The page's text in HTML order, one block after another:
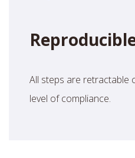
All steps are retractable
level of compliance.